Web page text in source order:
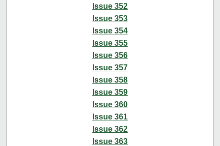
Issue 352
Issue 353
Issue 354
Issue 355
Issue 356
Issue 357
Issue 358
Issue 359
Issue 360
Issue 361
Issue 362
Issue 363